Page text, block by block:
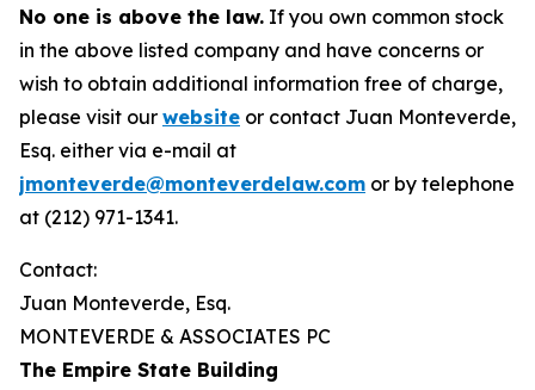
No one is above the law. If you own common stock
in the above listed company and have concerns or
wish to obtain additional information free of charge,
please visit our website or contact Juan Monteverde,
Esq. either via e-mail at
jmonteverde@monteverdelaw.com or by telephone
at (212) 971-1341.
Contact:
Juan Monteverde, Esq.
MONTEVERDE & ASSOCIATES PC
The Empire State Building